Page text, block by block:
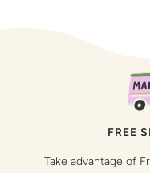
FREE
Take advantage of